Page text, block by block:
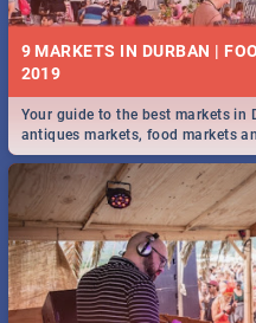
9 MARKETS IN DURBAN |
2019
Your guide to the best markets in
antiques markets, food markets
need to know and more!